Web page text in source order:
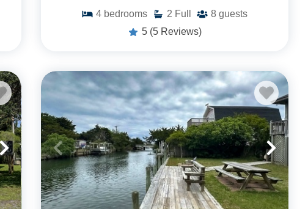
4 bedrooms 2 Full 8 guests
5 (5 Reviews)